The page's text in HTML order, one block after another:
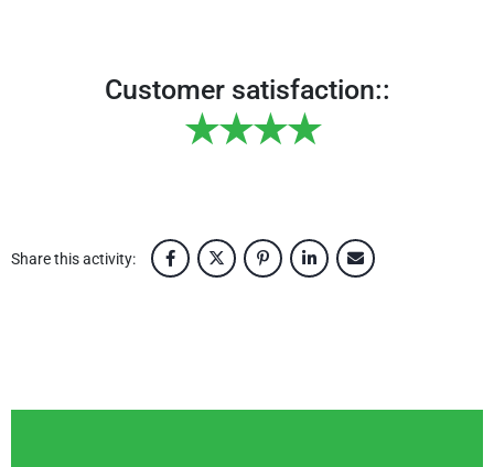
Customer satisfaction::
★★★★
Share this activity: